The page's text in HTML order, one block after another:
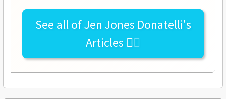
See all ofJen Jones Donatelli's
Articles